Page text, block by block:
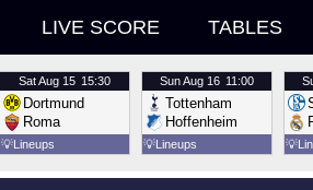
LIVE SCORE TABLES
SatAug 15 15:30
Dortmund
Roma
💡Lineups
SunAug 16 11:00
Tottenham
Hoffenheim
💡Lineups 💡